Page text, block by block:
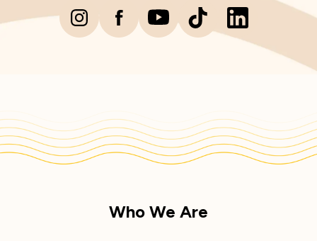
Who We Are